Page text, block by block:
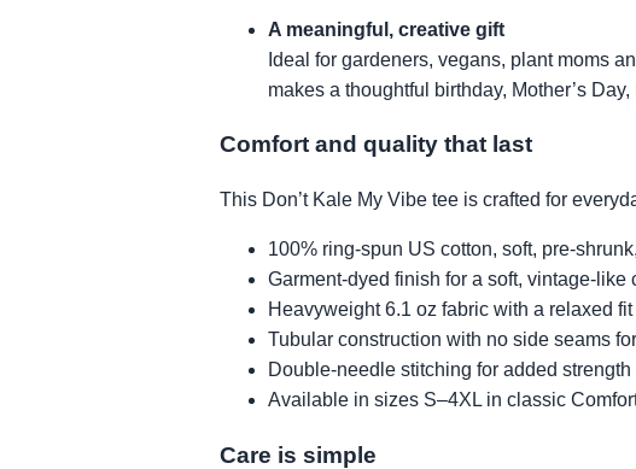
A meaningful, creative gift
Ideal for gardeners, vegans, plant moms
makes a thoughtful birthday, Mother’s
Comfort and quality that last
This Don’t Kale My Vibe tee is crafted for
100% ring-spun US cotton, soft, pre-
Garment-dyed finish for a soft, vintage-
Heavyweight 6.1 oz fabric with a relaxed
Tubular construction with no side seams
Double-needle stitching for added
Available in sizes S–4XL in classic
Care is simple